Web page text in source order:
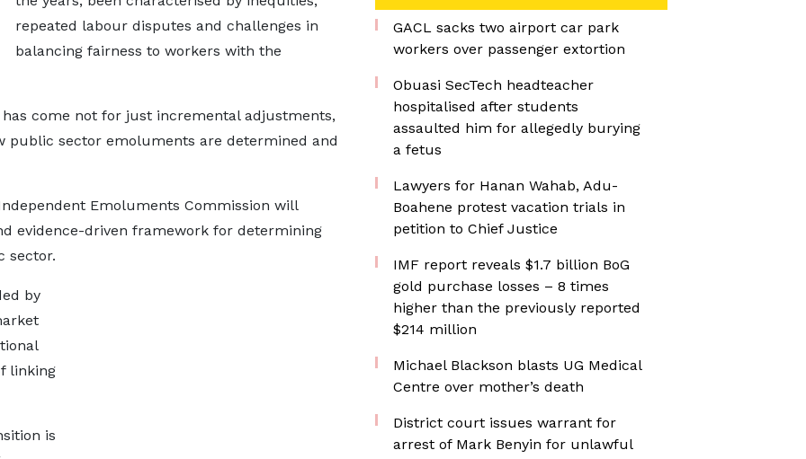
repeated labour disputes and challenges in
balancing fairness to workers with the
come not for just incremental adjustments,
sector emoluments are determined and
Emoluments Commission will
evidence-driven framework for determining
sector.
by
linking
is
GACL sacks two airport car park
workers over passenger extortion
Obuasi SecTech headteacher
hospitalised after students
assaulted him for allegedly burying
a fetus
Lawyers for Hanan Wahab, Adu-
Boahene protest vacation trials in
petition to Chief Justice
IMF report reveals $1.7 billion BoG
gold purchase losses – 8 times
higher than the previously reported
$214 million
Michael Blackson blasts UG Medical
Centre over mother’s death
District court issues warrant for
arrest of Mark Benyin for unlawful